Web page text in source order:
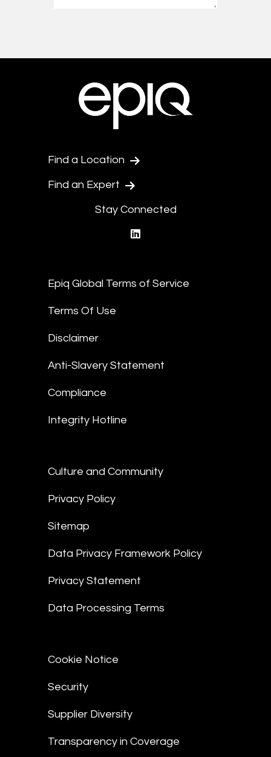
Find a Location
Find an Expert
Stay Connected
Epiq Global Terms of Service
Terms Of Use
Disclaimer
Anti-Slavery Statement
Compliance
Integrity Hotline
Culture and Community
Privacy Policy
Sitemap
Data Privacy Framework Policy
Privacy Statement
Data Processing Terms
Cookie Notice
Security
Supplier Diversity
Transparency in Coverage